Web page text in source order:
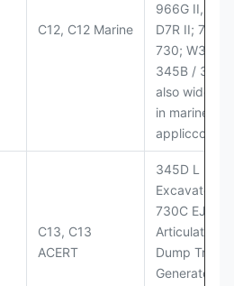
C12, C12 Marine
966G II,
D7R II; 725 /
730; W345B
345B /
also widely
in marine
C13, C13
ACERT
345D L
Excavator;
730C EJ
Articulated
Dump Truck;
Generator